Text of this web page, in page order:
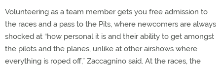
Volunteering as a team member gets you free admission to
the races and a pass to the Pits, where newcomers are always
shocked at “how personal it is and their ability to get amongst
the pilots and the planes, unlike at other airshows where
everything is roped off,” Zaccagnino said. At the races, the